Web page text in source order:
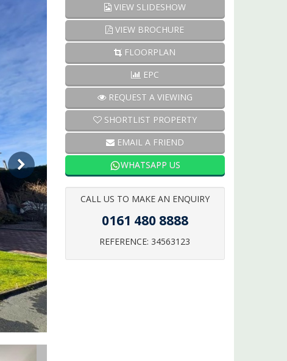
VIEW SLIDESHOW
VIEW BROCHURE
FLOORPLAN
EPC
REQUEST A VIEWING
SHORTLIST PROPERTY
EMAIL A FRIEND
WHATSAPP US
CALL US TO MAKE AN ENQUIRY
0161 480 8888
REFERENCE: 34563123